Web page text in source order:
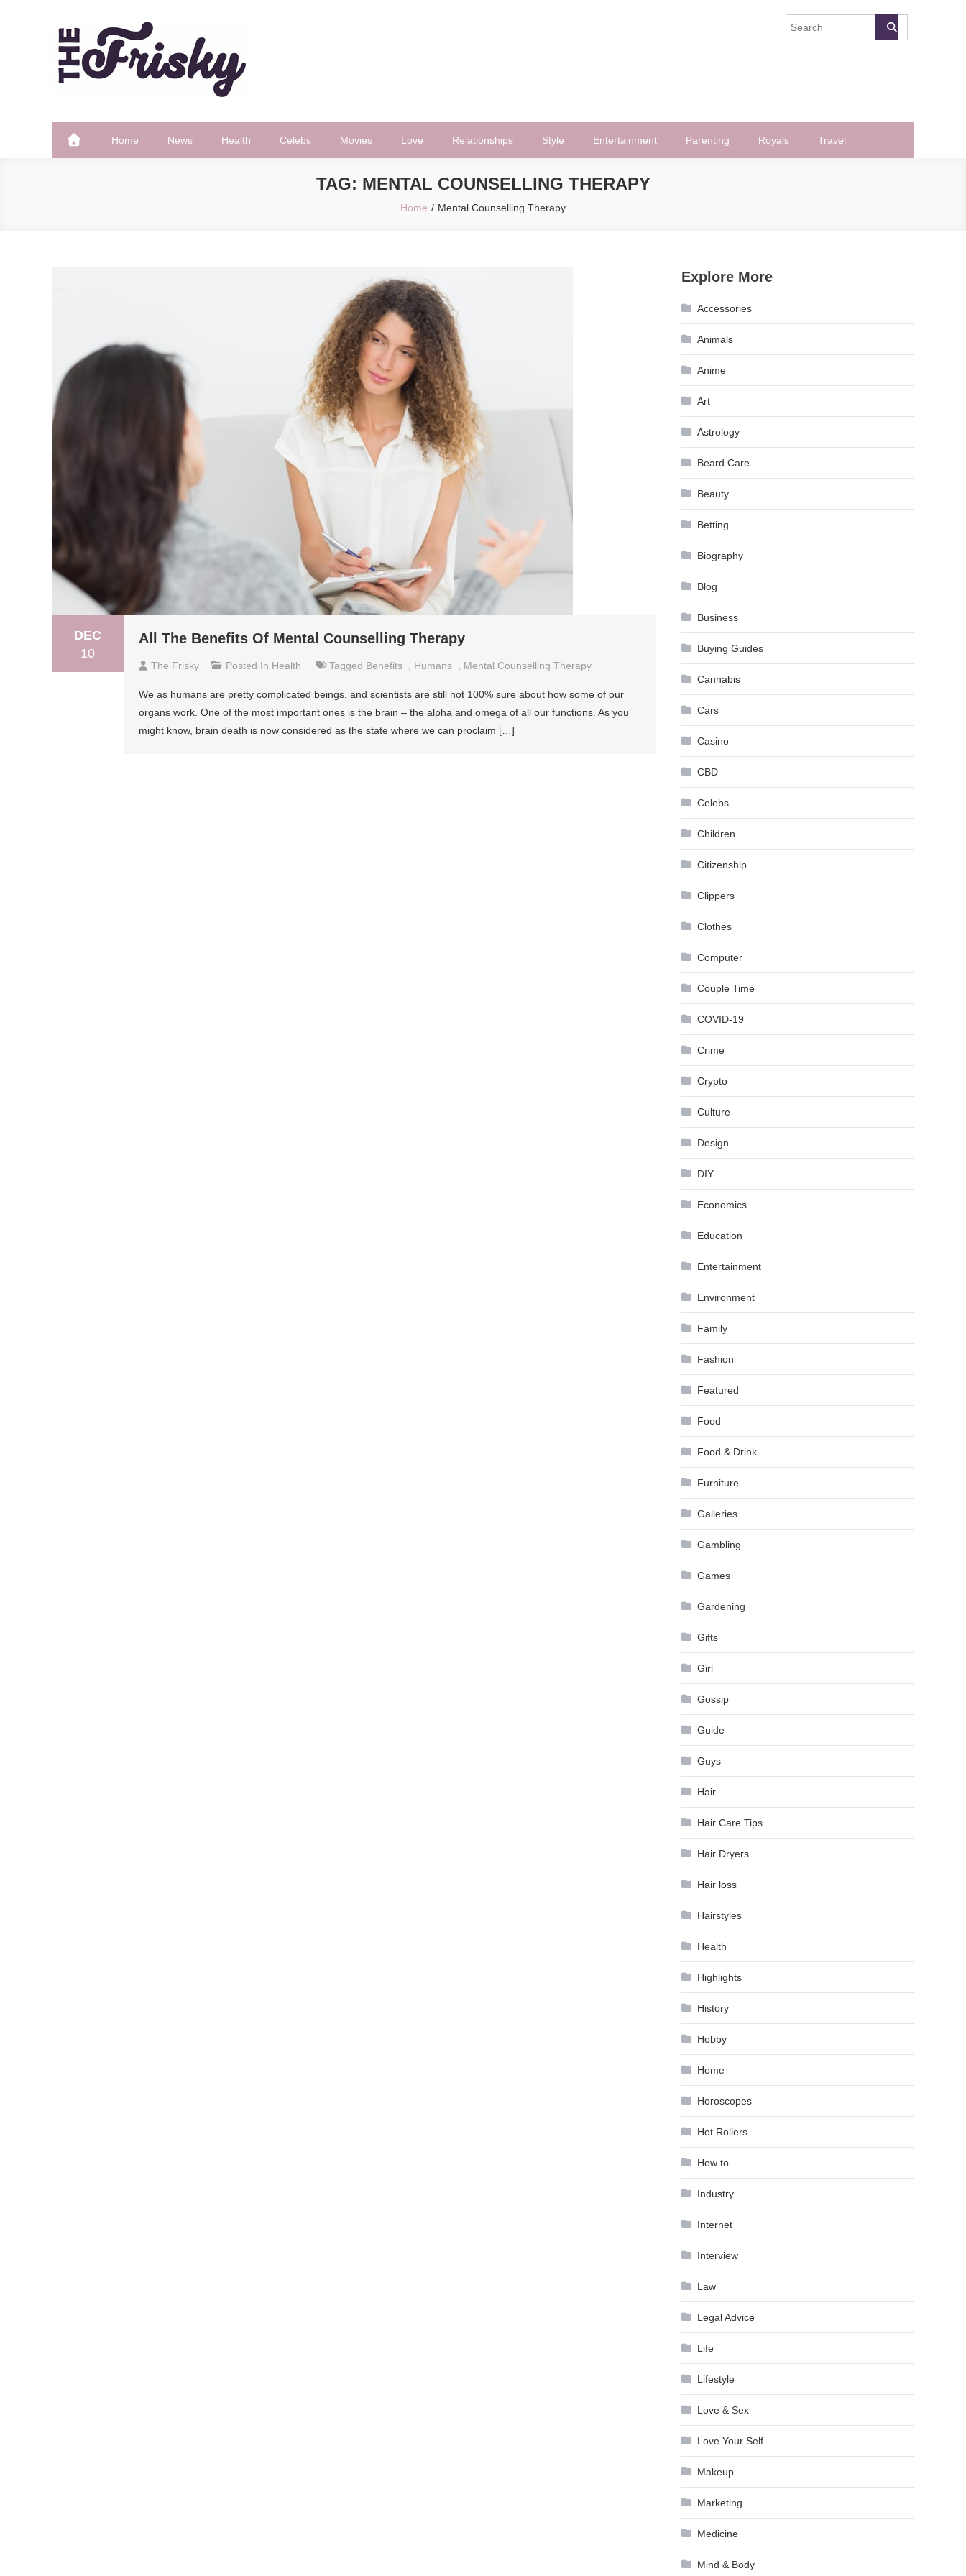
The Frisky
Home News Health Celebs Movies Love Relationships Style Entertainment Parenting Royals Travel
TAG: MENTAL COUNSELLING THERAPY
Home Mental Counselling Therapy
DEC
10
All The Benefits Of Mental Counselling Therapy
The Frisky Posted In Health Tagged Benefits Humans Mental Counselling Therapy
We as humans are pretty complicated beings, and scientists are still not 100% sure about how some of our
organs work. One of the most important ones is the brain – the alpha and omega of all our functions. As you
might know, brain death is now considered as the state where we can proclaim […]
Explore More
Accessories
Animals
Anime
Art
Astrology
Beard Care
Beauty
Betting
Biography
Blog
Business
Buying Guides
Cannabis
Cars
Casino
CBD
Celebs
Children
Citizenship
Clippers
Clothes
Computer
Couple Time
COVID-19
Crime
Crypto
Culture
Design
DIY
Economics
Education
Entertainment
Environment
Family
Fashion
Featured
Food
Food & Drink
Furniture
Galleries
Gambling
Games
Gardening
Gifts
Girl
Gossip
Guide
Guys
Hair
Hair Care Tips
Hair Dryers
Hair loss
Hairstyles
Health
Highlights
History
Hobby
Home
Horoscopes
Hot Rollers
How to …
Industry
Internet
Interview
Law
Legal Advice
Life
Lifestyle
Love & Sex
Love Your Self
Makeup
Marketing
Medicine
Mind & Body